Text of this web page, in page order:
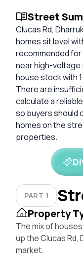
Street
Clucas Rd,
homes sit level
recommended
near high-
house stock with
There are
calculate a
so buyers should
homes on the
properties.
PART 1
Property
The mix of
up the Clucas Rd,
market.